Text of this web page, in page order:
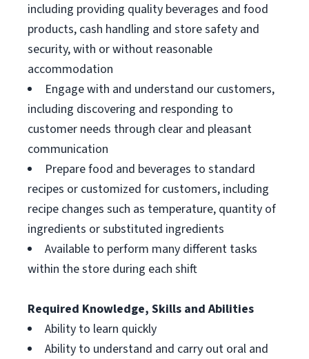
including providing quality beverages and food
products, cash handling and store safety and
security, with or without reasonable
accommodation
Engage with and understand our customers,
including discovering and responding to
customer needs through clear and pleasant
communication
Prepare food and beverages to standard
recipes or customized for customers, including
recipe changes such as temperature, quantity of
ingredients or substituted ingredients
Available to perform many different tasks
within the store during each shift
Required Knowledge, Skills and Abilities
Ability to learn quickly
Ability to understand and carry out oral and